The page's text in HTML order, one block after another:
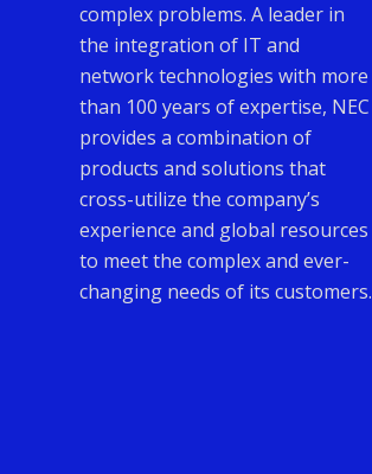
complex problems. A leader in
the integration of IT and
network technologies with more
than 100 years of expertise, NEC
provides a combination of
products and solutions that
cross-utilize the company’s
experience and global resources
to meet the complex and ever-
changing needs of its customers.